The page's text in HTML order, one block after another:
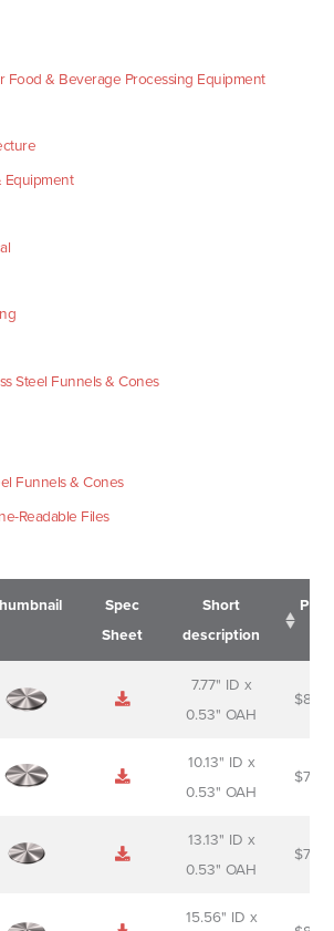
Food & Beverage Processing Equipment
Equipment
Steel Funnels & Cones
Funnels & Cones
Readable Files
Spec
Sheet
Short
description
Sheet
Short
description
7.77" ID x
0.53" OAH
$
10.13" ID x
0.53" OAH
$
13.13" ID x
0.53" OAH
$
15.56" ID x